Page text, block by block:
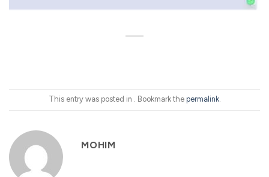
This entry was posted in . Bookmark the permalink.
MOHIM